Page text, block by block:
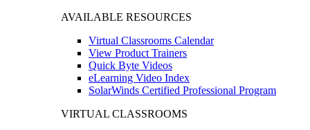
AVAILABLE RESOURCES
Virtual Classrooms Calendar
View Product Trainers
Quick Byte Videos
eLearning Video Index
SolarWinds Certified Professional Program
VIRTUAL CLASSROOMS